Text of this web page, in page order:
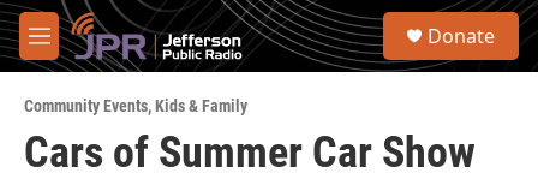
Skip to main content
M
e
u
S
Donate
Community Events,Kids & Family
Cars of Summer Car Show